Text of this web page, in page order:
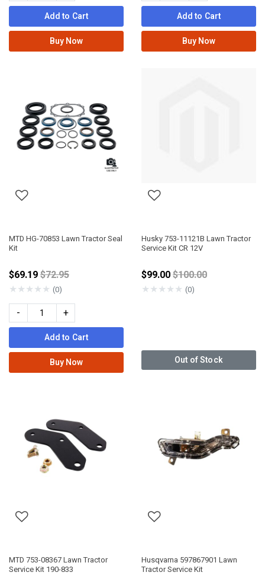
Add to Cart
Buy Now
Add to Cart
Buy Now
MTD HG-70853 Lawn Tractor Seal
Kit
$69.19Price reduced from
$72.95
★★★★★ (0)
- +
Add to Cart
Buy Now
Husky 753-11121B Lawn Tractor
Service Kit CR 12V
$99.00Price reduced from
$100.00
★★★★★ (0)
Out of Stock
MTD 753-08367 Lawn Tractor
Service Kit 190-833
Husqvarna 597867901 Lawn
Tractor Service Kit